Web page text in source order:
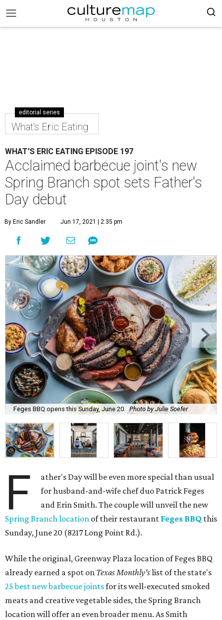
editorial series
What's Eric Eating
WHAT'S ERIC EATING EPISODE 197
Acclaimed barbecue joint's new
Spring Branch spot sets Father's
Day debut
By Eric Sandler Jun 17, 2021 | 2:35 pm
Feges BBQ opens this Sunday, June 20. Photo by Julie Soefer
F
ather's Day will be even more special than usual
for husband-and-wife chef duo Patrick Feges
and Erin Smith. The couple will unveil the new
Spring Branch location of their restaurant Feges BBQ this
Sunday, June 20 (8217 Long Point Rd.).
While the original, Greenway Plaza location of Feges BBQ
already earned a spot on Texas Monthly'slist of the state's
25 best new barbecue jointsfor its well-executed smoked
meats and creative vegetable sides, the Spring Branch
location will offer an even broader menu. As Smith